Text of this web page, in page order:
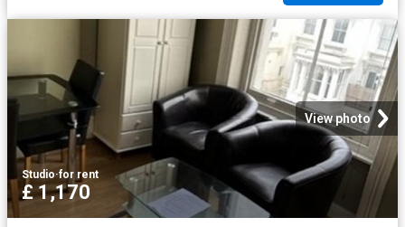
View photo
Studio·for rent
£ 1,170